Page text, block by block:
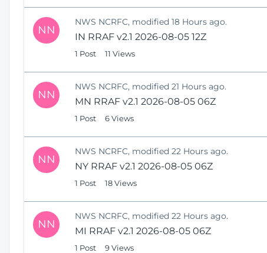
NN
NWS NCRFC, modified 18 Hours ago.
IN RRAF v2.1 2026-08-05 12Z
1 Post 11 Views
NN
NWS NCRFC, modified 21 Hours ago.
MN RRAF v2.1 2026-08-05 06Z
1 Post 6 Views
NN
NWS NCRFC, modified 22 Hours ago.
NY RRAF v2.1 2026-08-05 06Z
1 Post 18 Views
NN
NWS NCRFC, modified 22 Hours ago.
MI RRAF v2.1 2026-08-05 06Z
1 Post 9 Views